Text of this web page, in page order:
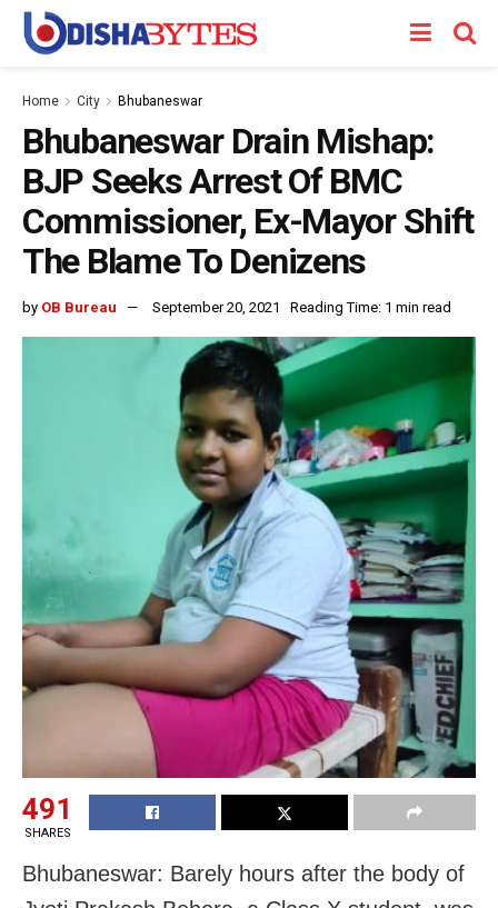
Home City Bhubaneswar
Bhubaneswar Drain Mishap:
BJP Seeks Arrest Of BMC
Commissioner, Ex-Mayor Shift
The Blame To Denizens
by OB Bureau September 20, 2021 Reading Time: 1 min read
491
SHARES
Bhubaneswar: Barely hours after the body of